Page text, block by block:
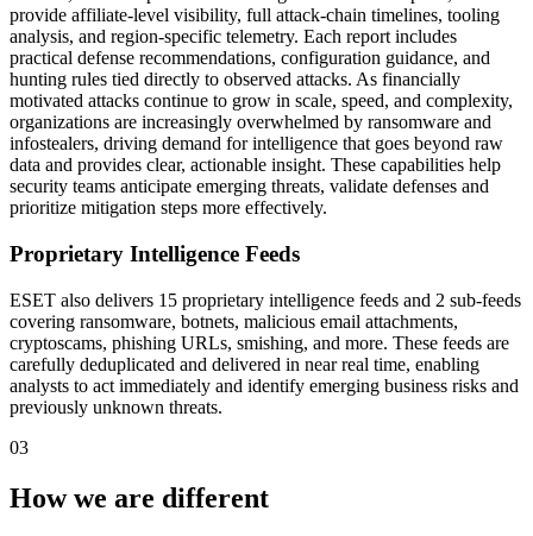
provide affiliate-level visibility, full attack-chain timelines, tooling
analysis, and region-specific telemetry. Each report includes
practical defense recommendations, configuration guidance, and
hunting rules tied directly to observed attacks. As financially
motivated attacks continue to grow in scale, speed, and complexity,
organizations are increasingly overwhelmed by ransomware and
infostealers, driving demand for intelligence that goes beyond raw
data and provides clear, actionable insight. These capabilities help
security teams anticipate emerging threats, validate defenses and
prioritize mitigation steps more effectively.
Proprietary Intelligence Feeds
ESET also delivers 15 proprietary intelligence feeds and 2 sub-feeds
covering ransomware, botnets, malicious email attachments,
cryptoscams, phishing URLs, smishing, and more. These feeds are
carefully deduplicated and delivered in near real time, enabling
analysts to act immediately and identify emerging business risks and
previously unknown threats.
03
How we are different